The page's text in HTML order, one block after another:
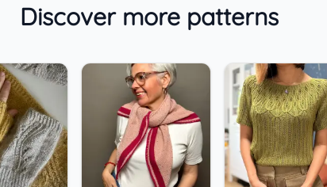
Discover more patterns